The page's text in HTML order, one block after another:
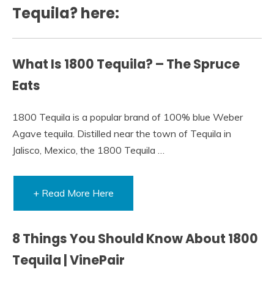
Tequila? here:
What Is 1800 Tequila? – The Spruce
Eats
1800 Tequila is a popular brand of 100% blue Weber
Agave tequila. Distilled near the town of Tequila in
Jalisco, Mexico, the 1800 Tequila …
+ Read More Here
8 Things You Should Know About 1800
Tequila | VinePair